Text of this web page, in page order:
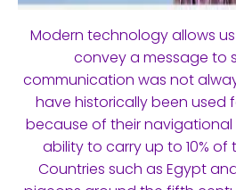
Modern technology allows
convey a message to
communication was not
have historically been used
because of their navigational
ability to carry up to 10% of
Countries such as Egypt